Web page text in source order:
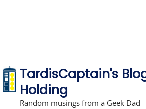
TardisCaptain's
Holding
Random musings from a Geek Dad